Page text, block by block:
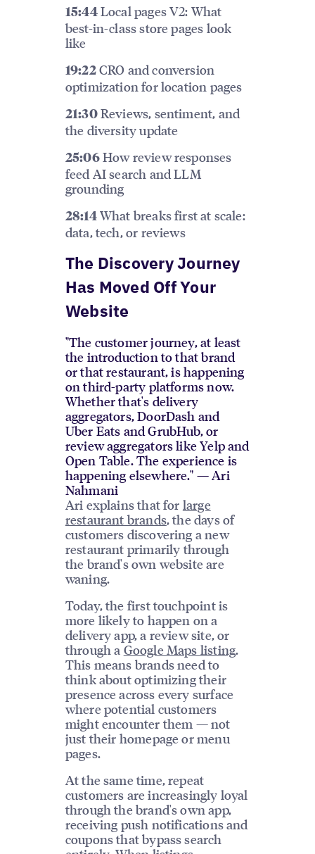
15:44Local pages V2: What
best-in-class store pages look
like
19:22CRO and conversion
optimization for location pages
21:30Reviews, sentiment, and
the diversity update
25:06How review responses
feed AI search and LLM
grounding
28:14What breaks first at scale:
data, tech, or reviews
The Discovery Journey
Has Moved Off Your
Website
"The customer journey, at least
the introduction to that brand
or that restaurant, is happening
on third-party platforms now.
Whether that's delivery
aggregators, DoorDash and
Uber Eats and GrubHub, or
review aggregators like Yelp and
Open Table. The experience is
happening elsewhere." — Ari
Nahmani
Ari explains that for large
restaurant brands, the days of
customers discovering a new
restaurant primarily through
the brand's own website are
waning.
Today, the first touchpoint is
more likely to happen on a
delivery app, a review site, or
through a Google Maps listing.
This means brands need to
think about optimizing their
presence across every surface
where potential customers
might encounter them — not
just their homepage or menu
pages.
At the same time, repeat
customers are increasingly loyal
through the brand's own app,
receiving push notifications and
coupons that bypass search